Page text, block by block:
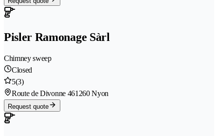
Pisler Ramonage Sàrl
Chimney sweep
Closed
5(3)
Route de Divonne 461260 Nyon
Request quote